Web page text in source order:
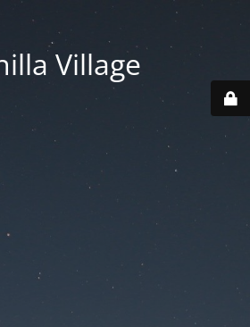
Village